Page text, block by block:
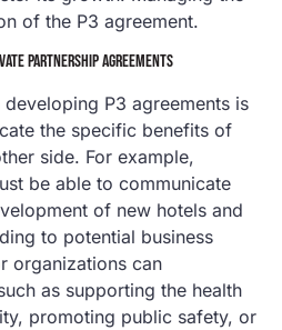
of the P3 agreement.
PARTNERSHIP AGREEMENTS
P3 agreements is
the specific benefits of
side. For example,
be able to communicate
of new hotels and
to potential business
organizations can
as supporting the health
promoting public safety, or